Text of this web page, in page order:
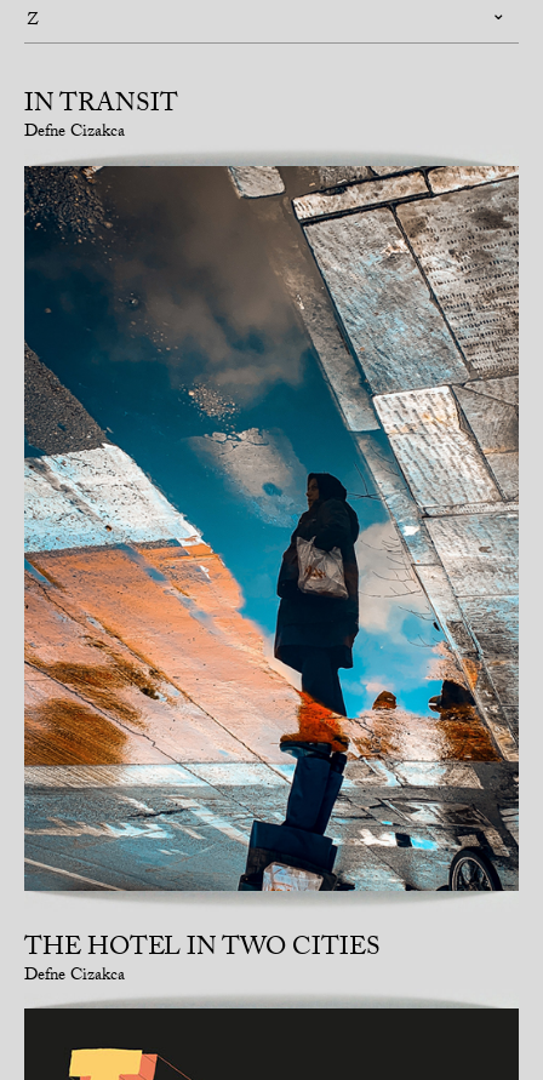
Z
IN TRANSIT
Defne Cizakca
THE HOTEL IN TWO CITIES
Defne Cizakca